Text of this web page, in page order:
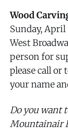
Wood
Sunday, April
West
person for
please call
your name
Do you want
Mountainair